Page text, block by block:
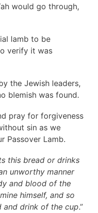
would go through,
lamb to be
verify it was
the Jewish leaders,
blemish was found.
pray for forgiveness
sin as we
Passover Lamb.
this bread or drinks
unworthy manner
and blood of the
himself, and so
and drink of the cup.”